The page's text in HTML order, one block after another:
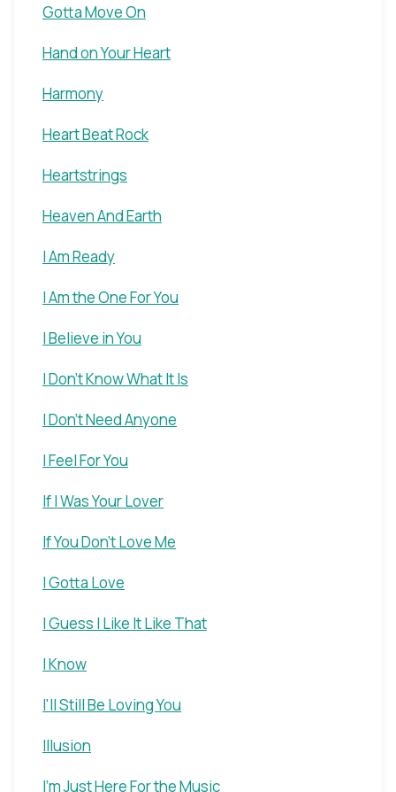
Gotta Move On
Hand on Your Heart
Harmony
Heart Beat Rock
Heartstrings
Heaven And Earth
I Am Ready
I Am the One For You
I Believe in You
I Don't Know What It Is
I Don't Need Anyone
I Feel For You
If I Was Your Lover
If You Don't Love Me
I Gotta Love
I Guess I Like It Like That
I Know
I'll Still Be Loving You
Illusion
I'm Just Here For the Music